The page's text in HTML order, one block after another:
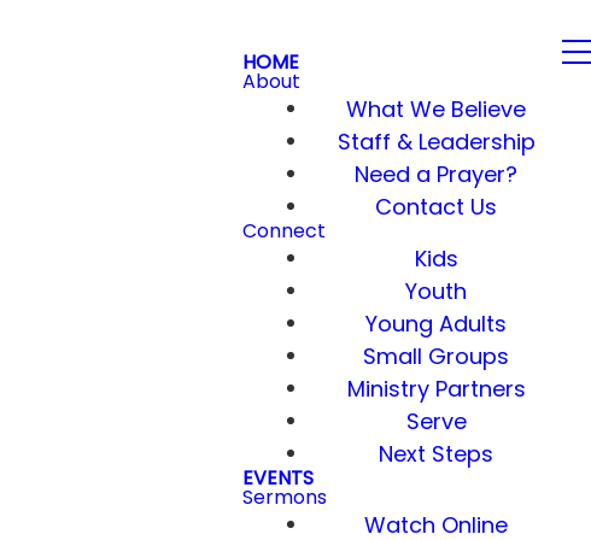
HOME
About
What We Believe
Staff & Leadership
Need a Prayer?
Contact Us
Connect
Kids
Youth
Young Adults
Small Groups
Ministry Partners
Serve
Next Steps
EVENTS
Sermons
Watch Online